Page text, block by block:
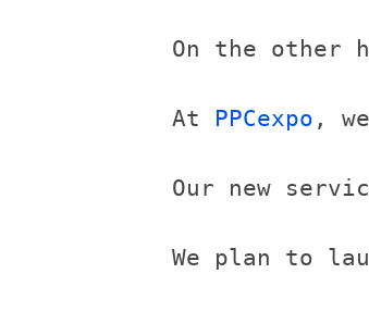
On the other
At PPCexpo ,
Our new